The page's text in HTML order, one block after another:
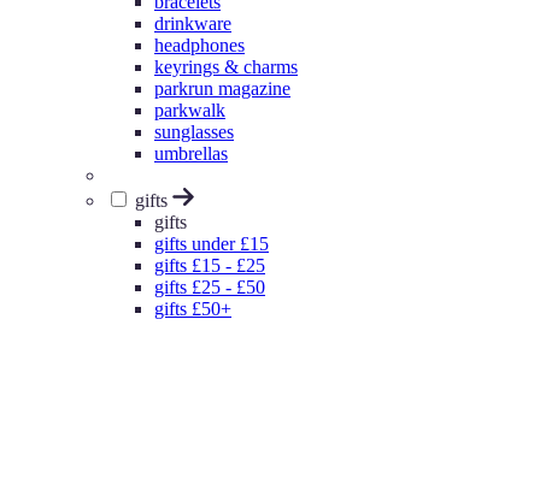
drinkware
headphones
keyrings & charms
parkrun magazine
parkwalk
sunglasses
umbrellas
gifts
gifts
gifts under £15
gifts £15 - £25
gifts £25 - £50
gifts £50+